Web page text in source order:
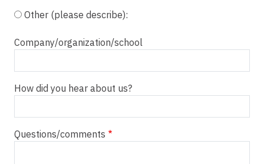
Other (please describe):
Company/organization/school
How did you hear about us?
Questions/comments